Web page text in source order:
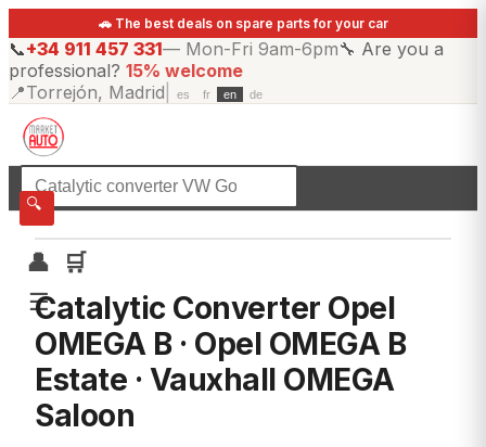
🚗 The best deals on spare parts for your car
📞+34 911 457 331— Mon-Fri 9am-6pm🔧 Are you a
professional? 15% welcome
📍Torrejón, Madrid es fr en de
🔍
👤
🛒
☰
☰All categories
Catalytic Converter Opel
OMEGA B · Opel OMEGA B
Estate · Vauxhall OMEGA
Saloon